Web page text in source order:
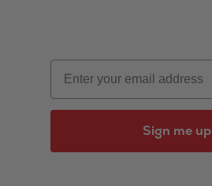
Email
Sign me up